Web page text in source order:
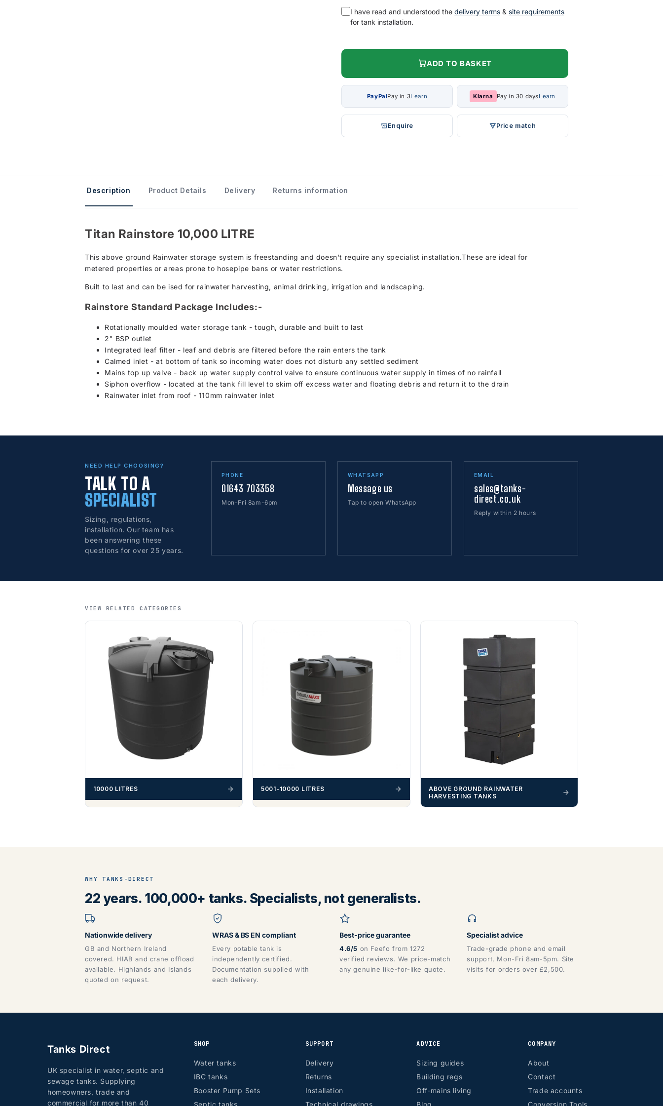
I have read and understood the delivery terms & site requirements
for tank installation.
ADD TO BASKET
PayPalPay in 3Learn Klarna Pay in 30 daysLearn
Enquire Price match
Description Product Details Delivery Returns information
Titan Rainstore 10,000 LITRE
This above ground Rainwater storage system is freestanding and doesn't require any specialist installation.These are ideal for
metered properties or areas prone to hosepipe bans or water restrictions.
Built to last and can be ised for rainwater harvesting, animal drinking, irrigation and landscaping.
Rainstore Standard Package Includes:-
Rotationally moulded water storage tank - tough, durable and built to last
2" BSP outlet
Integrated leaf filter - leaf and debris are filtered before the rain enters the tank
Calmed inlet - at bottom of tank so incoming water does not disturb any settled sediment
Mains top up valve - back up water supply control valve to ensure continuous water supply in times of no rainfall
Siphon overflow - located at the tank fill level to skim off excess water and floating debris and return it to the drain
Rainwater inlet from roof - 110mm rainwater inlet
NEED HELP CHOOSING?
TALK TO A
SPECIALIST
Sizing, regulations,
installation. Our team has
been answering these
questions for over 25 years.
PHONE
01643 703358
Mon-Fri 8am-6pm
WHATSAPP
Message us
Tap to open WhatsApp
EMAIL
sales@tanks-
direct.co.uk
Reply within 2 hours
VIEW RELATED CATEGORIES
10000 LITRES 5001-10000 LITRES
ABOVE GROUND RAINWATER
HARVESTING TANKS
WHY TANKS-DIRECT
22 years. 100,000+ tanks. Specialists, not generalists.
Nationwide delivery
GB and Northern Ireland
covered. HIAB and crane offload
available. Highlands and Islands
quoted on request.
WRAS & BS EN compliant
Every potable tank is
independently certified.
Documentation supplied with
each delivery.
Best-price guarantee
4.6/5 on Feefo from 1272
verified reviews. We price-match
any genuine like-for-like quote.
Specialist advice
Trade-grade phone and email
support, Mon-Fri 8am-5pm. Site
visits for orders over £2,500.
Tanks Direct
UK specialist in water, septic and
sewage tanks. Supplying
homeowners, trade and
commercial for more than 40
SHOP
Water tanks
IBC tanks
Booster Pump Sets
Septic tanks
SUPPORT
Delivery
Returns
Installation
Technical drawings
ADVICE
Sizing guides
Building regs
Off-mains living
Blog
COMPANY
About
Contact
Trade accounts
Conversion Tools